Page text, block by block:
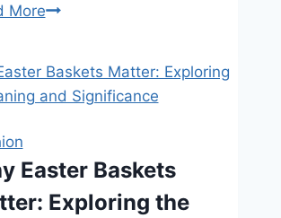
MoreHow
Your
Hair
Even
With
Easter Baskets
Exploring the